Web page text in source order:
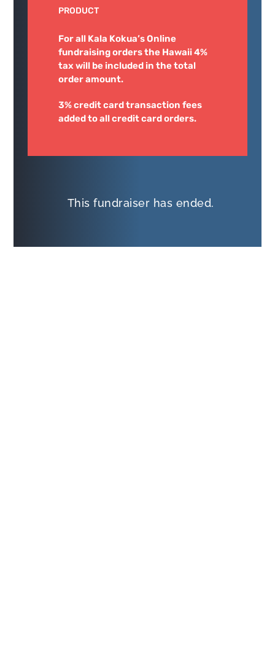
PRODUCT
For all Kala Kokua’s Online
fundraising orders the Hawaii 4%
tax will be included in the total
order amount.
3% credit card transaction fees
added to all credit card orders.
This fundraiser has ended.